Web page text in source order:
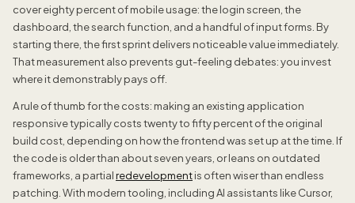
cover eighty percent of mobile usage: the login screen, the
dashboard, the search function, and a handful of input forms. By
starting there, the first sprint delivers noticeable value immediately.
That measurement also prevents gut-feeling debates: you invest
where it demonstrably pays off.
A rule of thumb for the costs: making an existing application
responsive typically costs twenty to fifty percent of the original
build cost, depending on how the frontend was set up at the time. If
the code is older than about seven years, or leans on outdated
frameworks, a partialredevelopmentis often wiser than endless
patching. With modern tooling, including AI assistants like Cursor,